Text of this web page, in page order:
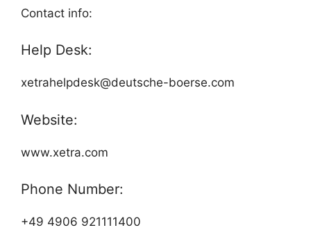
Contact info:
Help Desk:
xetrahelpdesk@deutsche-boerse.com
Website:
www.xetra.com
Phone Number:
+49 4906 921111400